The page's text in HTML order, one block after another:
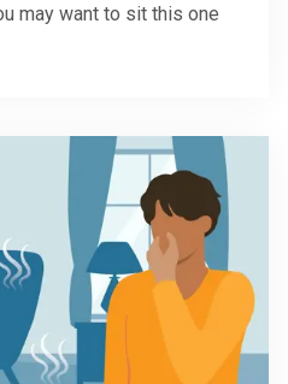
may want to sit this one